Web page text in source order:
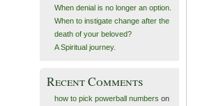
When denial is no longer an option.
When to instigate change after the
death of your beloved?
A Spiritual journey.
Recent Comments
how to pick powerball numbers on